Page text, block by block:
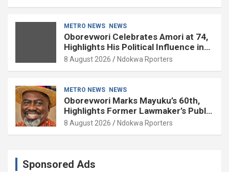
METRO NEWS NEWS
Oborevwori Celebrates Amori at 74,
Highlights His Political Influence in
Delta
8 August 2026 Ndokwa Rporters
METRO NEWS NEWS
Oborevwori Marks Mayuku’s 60th,
Highlights Former Lawmaker’s Public
Service
8 August 2026 Ndokwa Rporters
Sponsored Ads